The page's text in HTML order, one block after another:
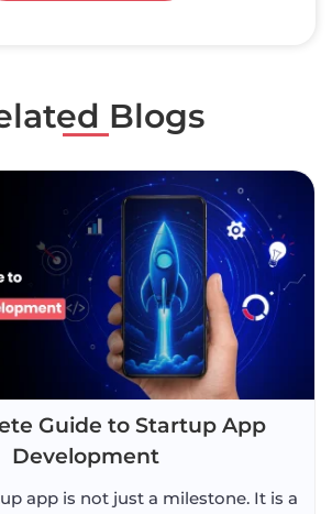
Blogs
Guide to Startup App
Development
app is not just a milestone. It is a